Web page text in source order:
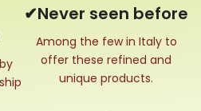
✔Never seen before
Among the few in Italy to
offer these refined and
unique products.